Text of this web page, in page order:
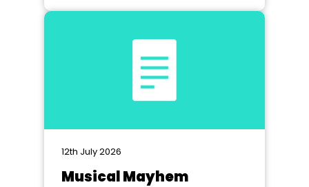
12th July 2026
Musical Mayhem